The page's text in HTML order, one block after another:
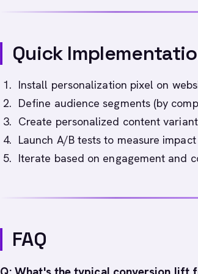
Quick
Install personalization pixel on
Define audience segments (by
Create personalized content
Launch A/B tests to measure impact
Iterate based on engagement and
FAQ